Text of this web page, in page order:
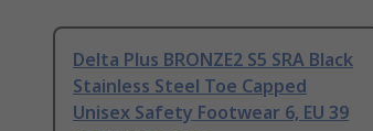
Delta Plus BRONZE2 S5 SRA Black
Stainless Steel Toe Capped
Unisex Safety Footwear 6, EU 39